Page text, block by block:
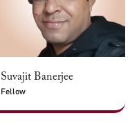
Suvajit Banerjee
Fellow